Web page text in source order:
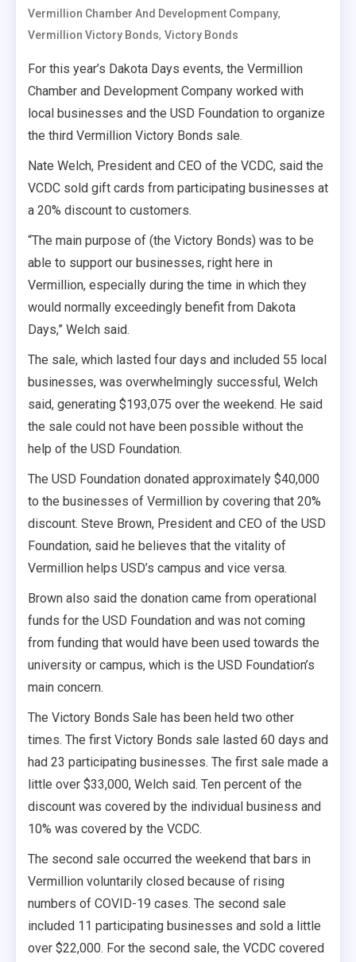
Vermillion Chamber And Development Company,
Vermillion Victory Bonds, Victory Bonds
For this year’s Dakota Days events, the Vermillion
Chamber and Development Company worked with
local businesses and the USD Foundation to organize
the third Vermillion Victory Bonds sale.
Nate Welch, President and CEO of the VCDC, said the
VCDC sold gift cards from participating businesses at
a 20% discount to customers.
“The main purpose of (the Victory Bonds) was to be
able to support our businesses, right here in
Vermillion, especially during the time in which they
would normally exceedingly benefit from Dakota
Days,” Welch said.
The sale, which lasted four days and included 55 local
businesses, was overwhelmingly successful, Welch
said, generating $193,075 over the weekend. He said
the sale could not have been possible without the
help of the USD Foundation.
The USD Foundation donated approximately $40,000
to the businesses of Vermillion by covering that 20%
discount. Steve Brown, President and CEO of the USD
Foundation, said he believes that the vitality of
Vermillion helps USD’s campus and vice versa.
Brown also said the donation came from operational
funds for the USD Foundation and was not coming
from funding that would have been used towards the
university or campus, which is the USD Foundation’s
main concern.
The Victory Bonds Sale has been held two other
times. The first Victory Bonds sale lasted 60 days and
had 23 participating businesses. The first sale made a
little over $33,000, Welch said. Ten percent of the
discount was covered by the individual business and
10% was covered by the VCDC.
The second sale occurred the weekend that bars in
Vermillion voluntarily closed because of rising
numbers of COVID-19 cases. The second sale
included 11 participating businesses and sold a little
over $22,000. For the second sale, the VCDC covered